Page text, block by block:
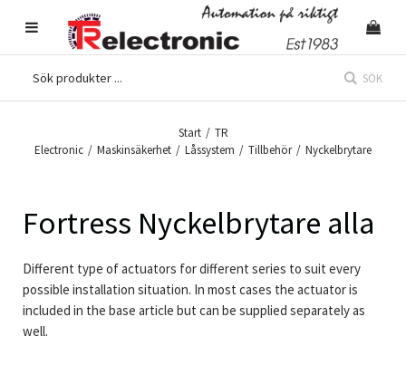
SÖK
Start / TR
Electronic / Maskinsäkerhet / Låssystem / Tillbehör / Nyckelbrytare
Fortress Nyckelbrytare alla
Different type of actuators for different series to suit every
possible installation situation. In most cases the actuator is
included in the base article but can be supplied separately as
well.